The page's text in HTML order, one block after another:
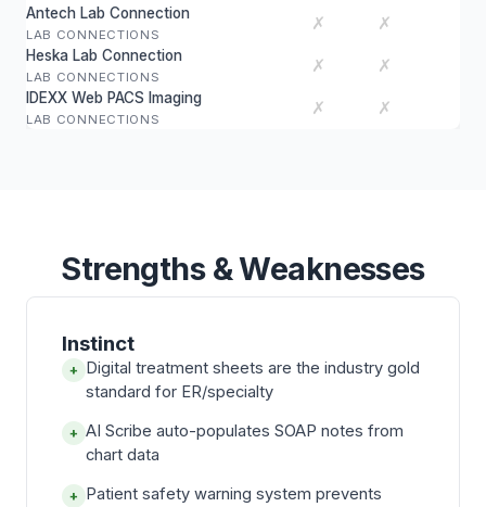
Antech Lab Connection
LAB CONNECTIONS
✗ ✗
Heska Lab Connection
LAB CONNECTIONS
✗ ✗
IDEXX Web PACS Imaging
LAB CONNECTIONS
✗ ✗
Strengths & Weaknesses
Instinct
+ Digital treatment sheets are the industry gold
standard for ER/specialty
+ AI Scribe auto-populates SOAP notes from
chart data
+ Patient safety warning system prevents